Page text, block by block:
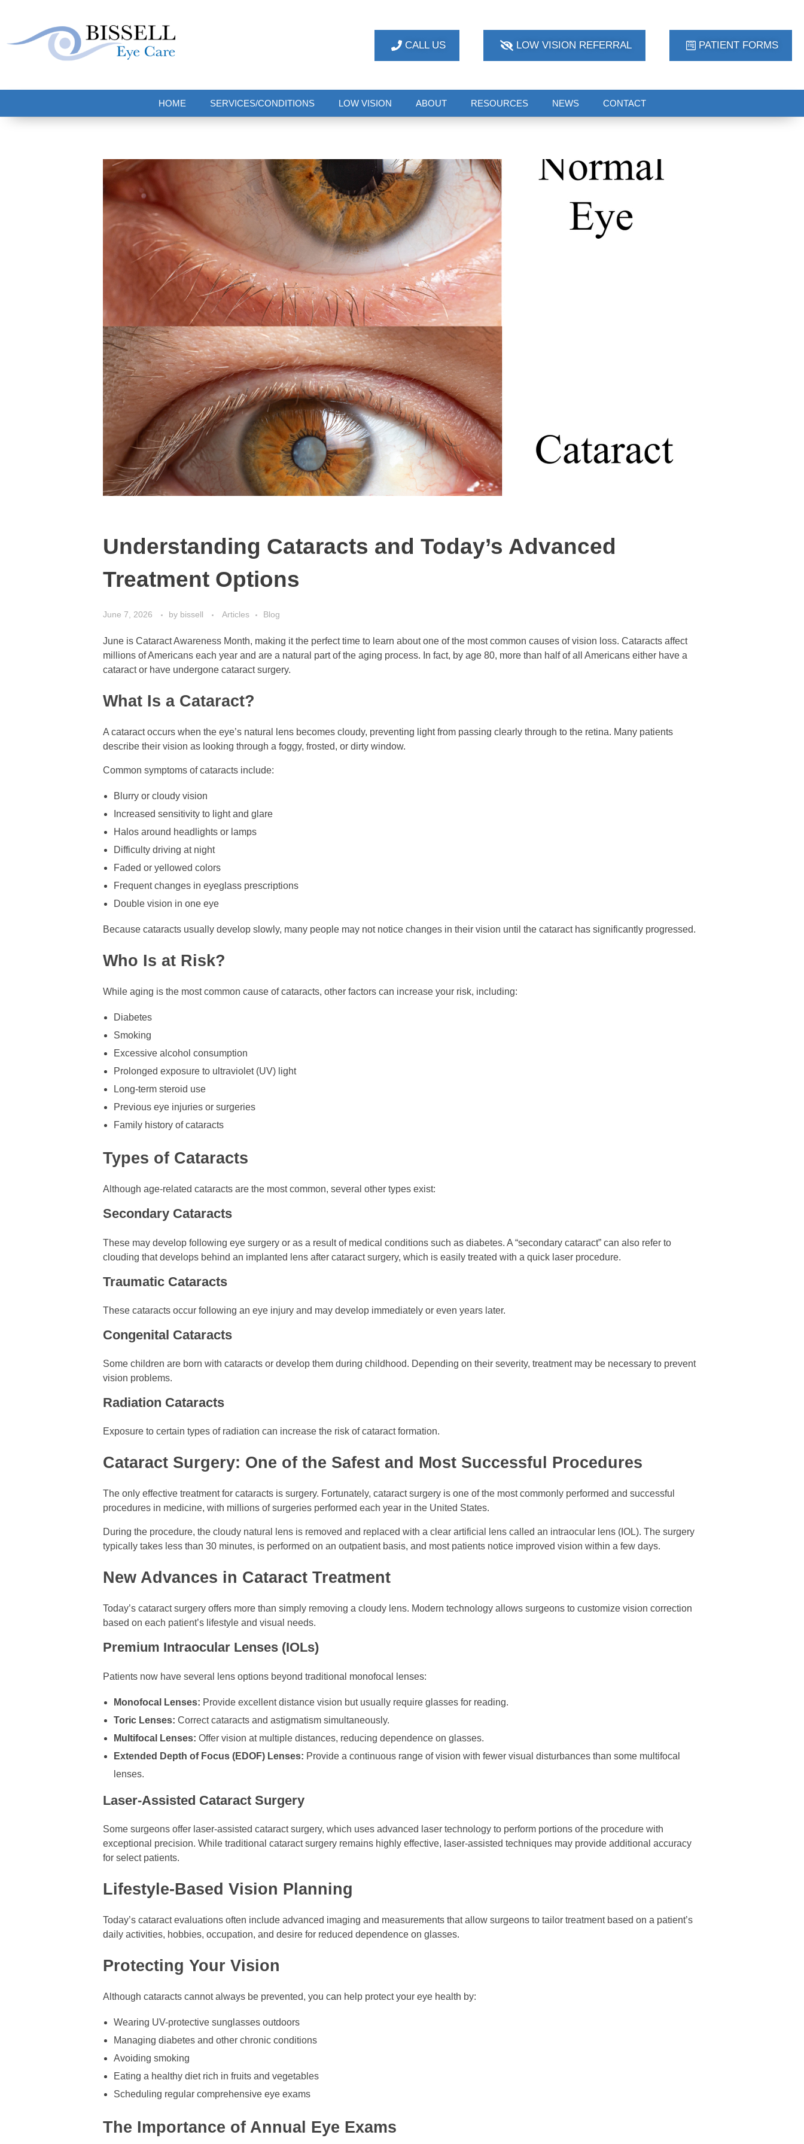
CALL US LOW VISION REFERRAL PATIENT FORMS
HOME SERVICES/CONDITIONS LOW VISION ABOUT RESOURCES NEWS CONTACT
Understanding Cataracts and Today’s Advanced
Treatment Options
June 7, 2026 by bissell Articles Blog
June is Cataract Awareness Month, making it the perfect time to learn about one of the most common causes of vision loss. Cataracts affect
millions of Americans each year and are a natural part of the aging process. In fact, by age 80, more than half of all Americans either have a
cataract or have undergone cataract surgery.
What Is a Cataract?
A cataract occurs when the eye’s natural lens becomes cloudy, preventing light from passing clearly through to the retina. Many patients
describe their vision as looking through a foggy, frosted, or dirty window.
Common symptoms of cataracts include:
Blurry or cloudy vision
Increased sensitivity to light and glare
Halos around headlights or lamps
Difficulty driving at night
Faded or yellowed colors
Frequent changes in eyeglass prescriptions
Double vision in one eye
Because cataracts usually develop slowly, many people may not notice changes in their vision until the cataract has significantly progressed.
Who Is at Risk?
While aging is the most common cause of cataracts, other factors can increase your risk, including:
Diabetes
Smoking
Excessive alcohol consumption
Prolonged exposure to ultraviolet (UV) light
Long-term steroid use
Previous eye injuries or surgeries
Family history of cataracts
Types of Cataracts
Although age-related cataracts are the most common, several other types exist:
Secondary Cataracts
These may develop following eye surgery or as a result of medical conditions such as diabetes. A “secondary cataract” can also refer to
clouding that develops behind an implanted lens after cataract surgery, which is easily treated with a quick laser procedure.
Traumatic Cataracts
These cataracts occur following an eye injury and may develop immediately or even years later.
Congenital Cataracts
Some children are born with cataracts or develop them during childhood. Depending on their severity, treatment may be necessary to prevent
vision problems.
Radiation Cataracts
Exposure to certain types of radiation can increase the risk of cataract formation.
Cataract Surgery: One of the Safest and Most Successful Procedures
The only effective treatment for cataracts is surgery. Fortunately, cataract surgery is one of the most commonly performed and successful
procedures in medicine, with millions of surgeries performed each year in the United States.
During the procedure, the cloudy natural lens is removed and replaced with a clear artificial lens called an intraocular lens (IOL). The surgery
typically takes less than 30 minutes, is performed on an outpatient basis, and most patients notice improved vision within a few days.
New Advances in Cataract Treatment
Today’s cataract surgery offers more than simply removing a cloudy lens. Modern technology allows surgeons to customize vision correction
based on each patient’s lifestyle and visual needs.
Premium Intraocular Lenses (IOLs)
Patients now have several lens options beyond traditional monofocal lenses:
Monofocal Lenses: Provide excellent distance vision but usually require glasses for reading.
Toric Lenses: Correct cataracts and astigmatism simultaneously.
Multifocal Lenses: Offer vision at multiple distances, reducing dependence on glasses.
Extended Depth of Focus (EDOF) Lenses: Provide a continuous range of vision with fewer visual disturbances than some multifocal
lenses.
Laser-Assisted Cataract Surgery
Some surgeons offer laser-assisted cataract surgery, which uses advanced laser technology to perform portions of the procedure with
exceptional precision. While traditional cataract surgery remains highly effective, laser-assisted techniques may provide additional accuracy
for select patients.
Lifestyle-Based Vision Planning
Today’s cataract evaluations often include advanced imaging and measurements that allow surgeons to tailor treatment based on a patient’s
daily activities, hobbies, occupation, and desire for reduced dependence on glasses.
Protecting Your Vision
Although cataracts cannot always be prevented, you can help protect your eye health by:
Wearing UV-protective sunglasses outdoors
Managing diabetes and other chronic conditions
Avoiding smoking
Eating a healthy diet rich in fruits and vegetables
Scheduling regular comprehensive eye exams
The Importance of Annual Eye Exams